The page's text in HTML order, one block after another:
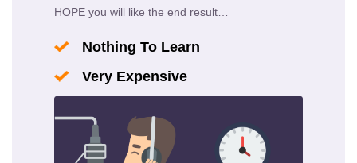
HOPE you will like the end result…
Nothing To Learn
Very Expensive